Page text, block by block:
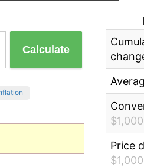
Calculate
Price